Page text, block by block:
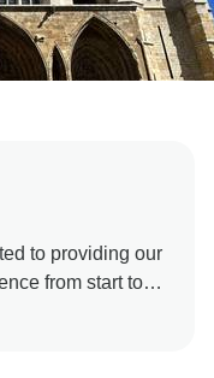
to providing our
from start to
dedicated team